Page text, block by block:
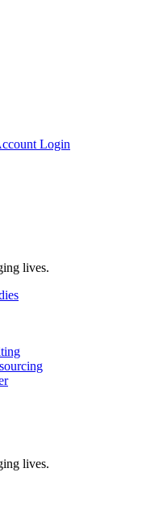
Login
lives.
lives.